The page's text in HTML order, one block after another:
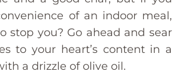
of an indoor meal,
stop you? Go ahead and sear
to your heart’s content in a
a drizzle of olive oil.